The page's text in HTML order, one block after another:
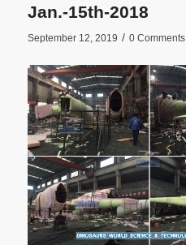
Jan.-15th-2018
September 12, 2019 / 0 Comments